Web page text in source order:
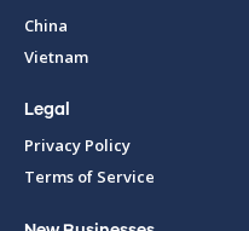
China
Vietnam
Legal
Privacy Policy
Terms of Service